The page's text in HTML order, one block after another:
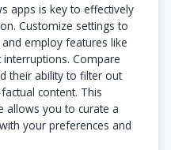
apps is key to effectively
Customize settings to
employ features like
Compare
their ability to filter out
content. This
allows you to curate a
your preferences and